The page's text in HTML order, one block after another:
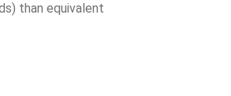
than equivalent